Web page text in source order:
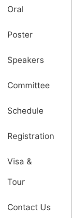
Oral
Poster
Speakers
Committee
Schedule
Registration
Visa &
Tour
Contact Us